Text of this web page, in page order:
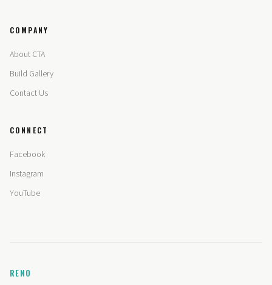
COMPANY
About CTA
Build Gallery
Contact Us
CONNECT
Facebook
Instagram
YouTube
RENO